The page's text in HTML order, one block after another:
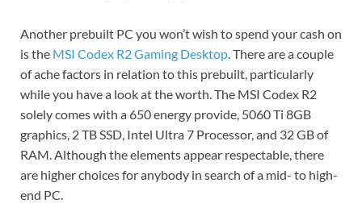
Another prebuilt PC you won’t wish to spend your cash on
is the MSI Codex R2 Gaming Desktop . There are a couple
of ache factors in relation to this prebuilt, particularly
while you have a look at the worth. The MSI Codex R2
solely comes with a 650 energy provide, 5060 Ti 8GB
graphics, 2 TB SSD, Intel Ultra 7 Processor, and 32 GB of
RAM. Although the elements appear respectable, there
are higher choices for anybody in search of a mid- to high-
end PC.